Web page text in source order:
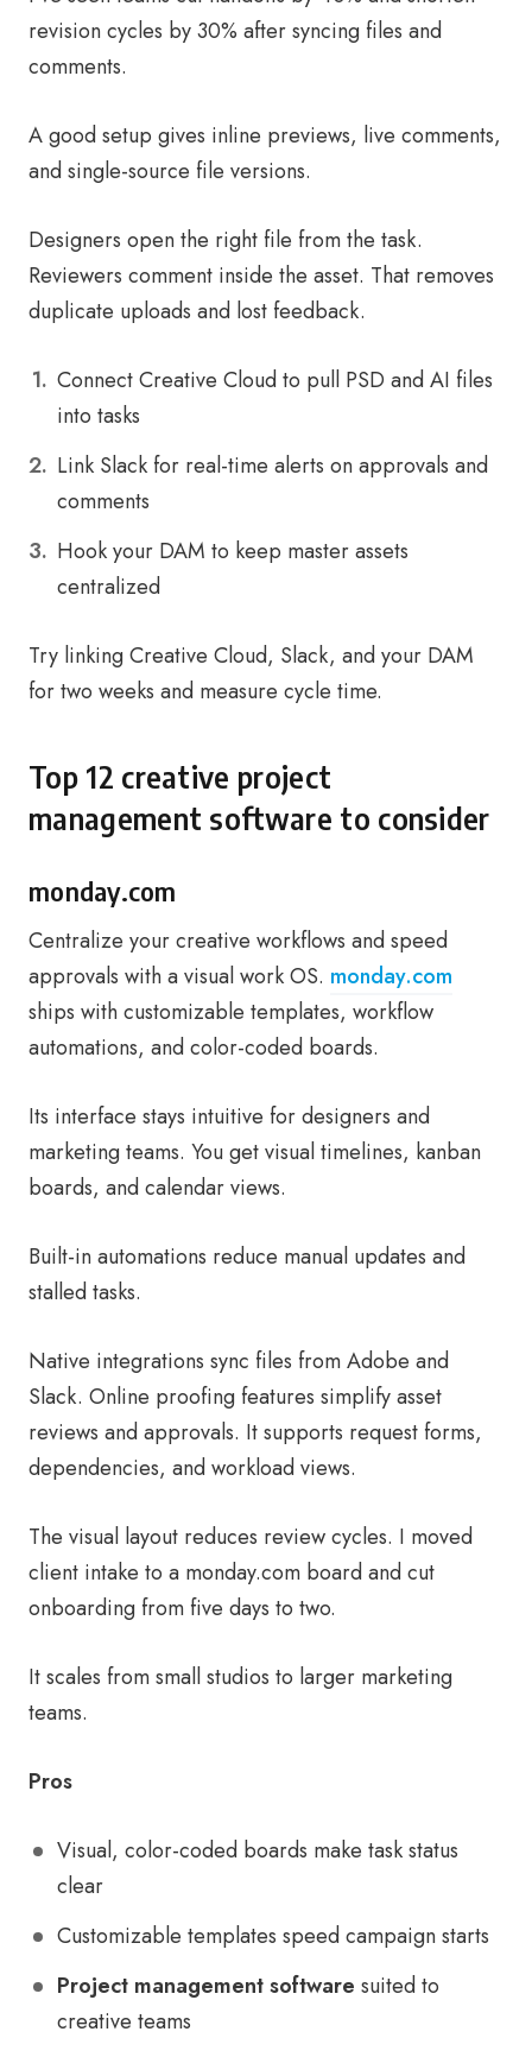
revision cycles by 30% after syncing files and
comments.
A good setup gives inline previews, live comments,
and single-source file versions.
Designers open the right file from the task.
Reviewers comment inside the asset. That removes
duplicate uploads and lost feedback.
Connect Creative Cloud to pull PSD and AI files
into tasks
Link Slack for real-time alerts on approvals and
comments
Hook your DAM to keep master assets
centralized
Try linking Creative Cloud, Slack, and your DAM
for two weeks and measure cycle time.
Top 12 creative project
management software to consider
monday.com
Centralize your creative workflows and speed
approvals with a visual work OS. monday.com
ships with customizable templates, workflow
automations, and color-coded boards.
Its interface stays intuitive for designers and
marketing teams. You get visual timelines, kanban
boards, and calendar views.
Built-in automations reduce manual updates and
stalled tasks.
Native integrations sync files from Adobe and
Slack. Online proofing features simplify asset
reviews and approvals. It supports request forms,
dependencies, and workload views.
The visual layout reduces review cycles. I moved
client intake to a monday.com board and cut
onboarding from five days to two.
It scales from small studios to larger marketing
teams.
Pros
Visual, color-coded boards make task status
clear
Customizable templates speed campaign starts
Project management software suited to
creative teams